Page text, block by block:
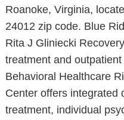
Roanoke, Virginia,
24012 zip code. Blue
Rita J Gliniecki
treatment and
Behavioral Healthcare
Center offers integrated
treatment, individual